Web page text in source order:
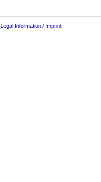
Legal Information / Imprint